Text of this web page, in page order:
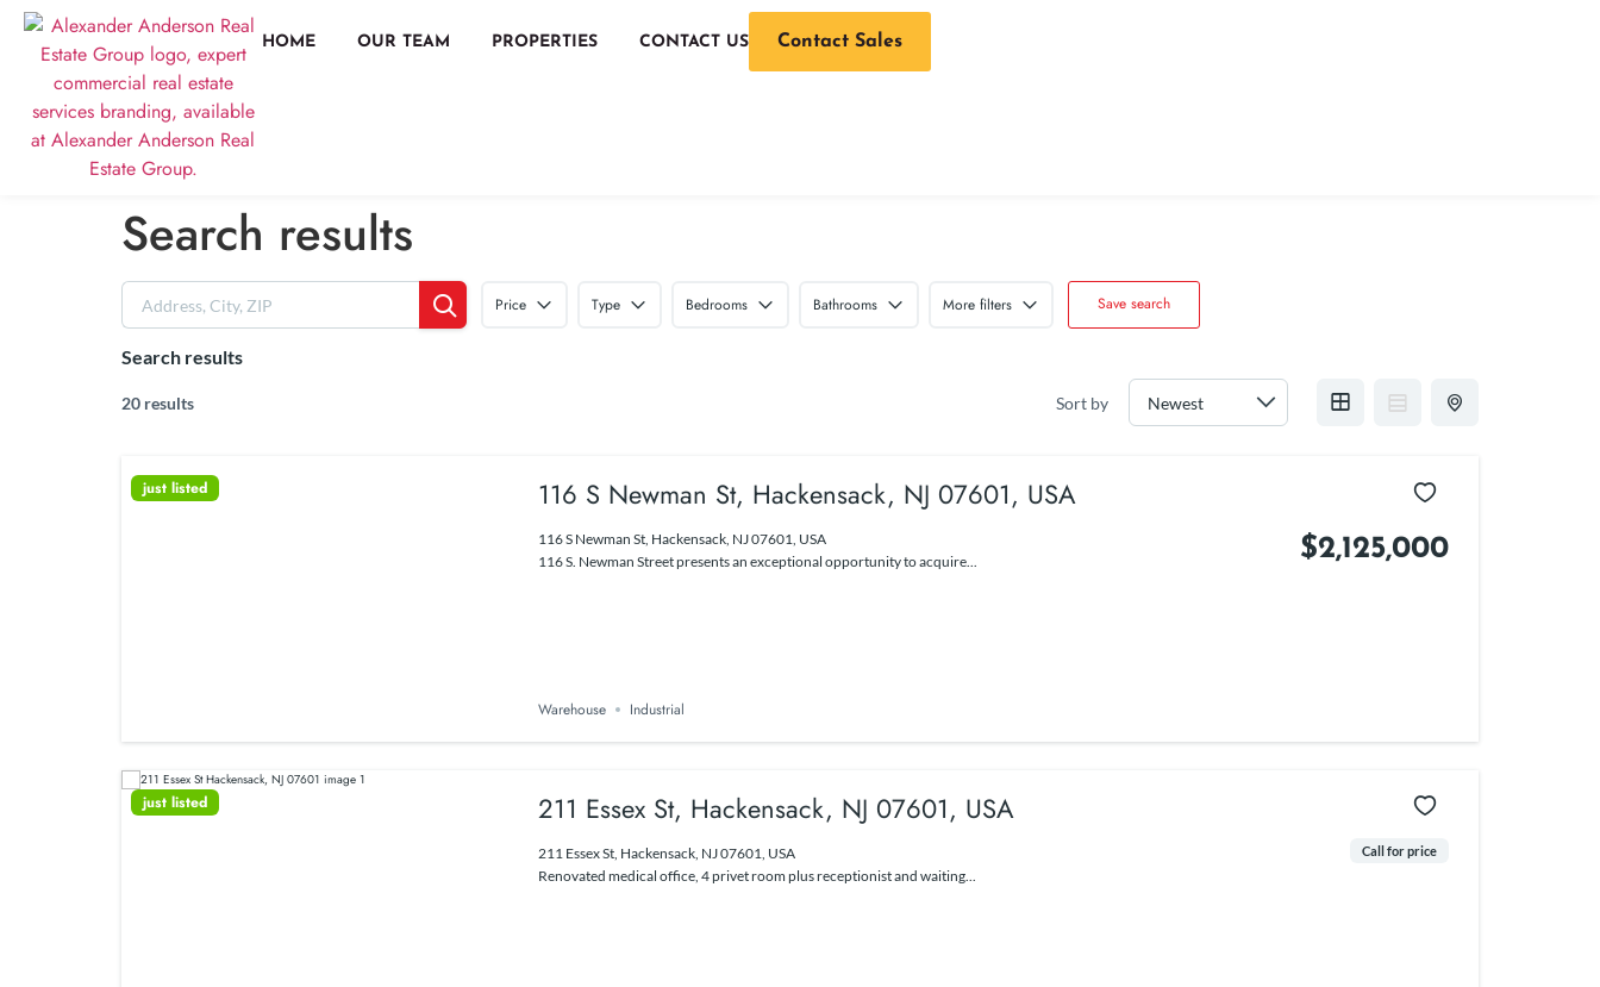
HOME OUR TEAM PROPERTIES CONTACT US Contact Sales
Search results
Save search
Price Type Bedrooms Bathrooms More filters
Search results
20 results Sort by
just listed 116 S Newman St, Hackensack, NJ 07601, USA
116 S Newman St, Hackensack, NJ 07601, USA
116 S. Newman Street presents an exceptional opportunity to acquire...
$2,125,000
Warehouse Industrial
just listed 211 Essex St, Hackensack, NJ 07601, USA
211 Essex St, Hackensack, NJ 07601, USA
Renovated medical office, 4 privet room plus receptionist and waiting...
Call for price